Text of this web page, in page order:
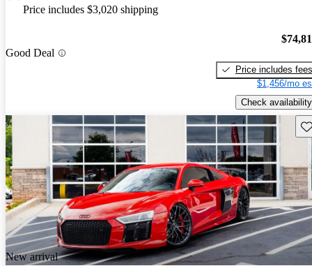
Price includes $3,020 shipping
Good Deal
Price includes fees
$1,456/mo
Check availability
New arrival